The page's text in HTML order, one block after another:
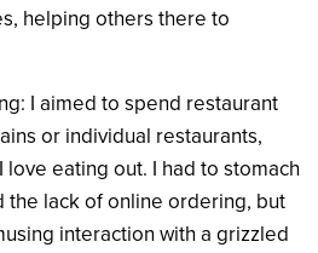
helping others there to
I aimed to spend restaurant
or individual restaurants,
love eating out. I had to stomach
the lack of online ordering, but
interaction with a grizzled